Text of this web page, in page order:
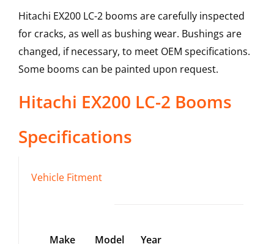
Hitachi EX200 LC-2 booms are carefully inspected
for cracks, as well as bushing wear. Bushings are
changed, if necessary, to meet OEM specifications.
Some booms can be painted upon request.
Hitachi EX200 LC-2 Booms
Specifications
Vehicle Fitment
Make Model
Year